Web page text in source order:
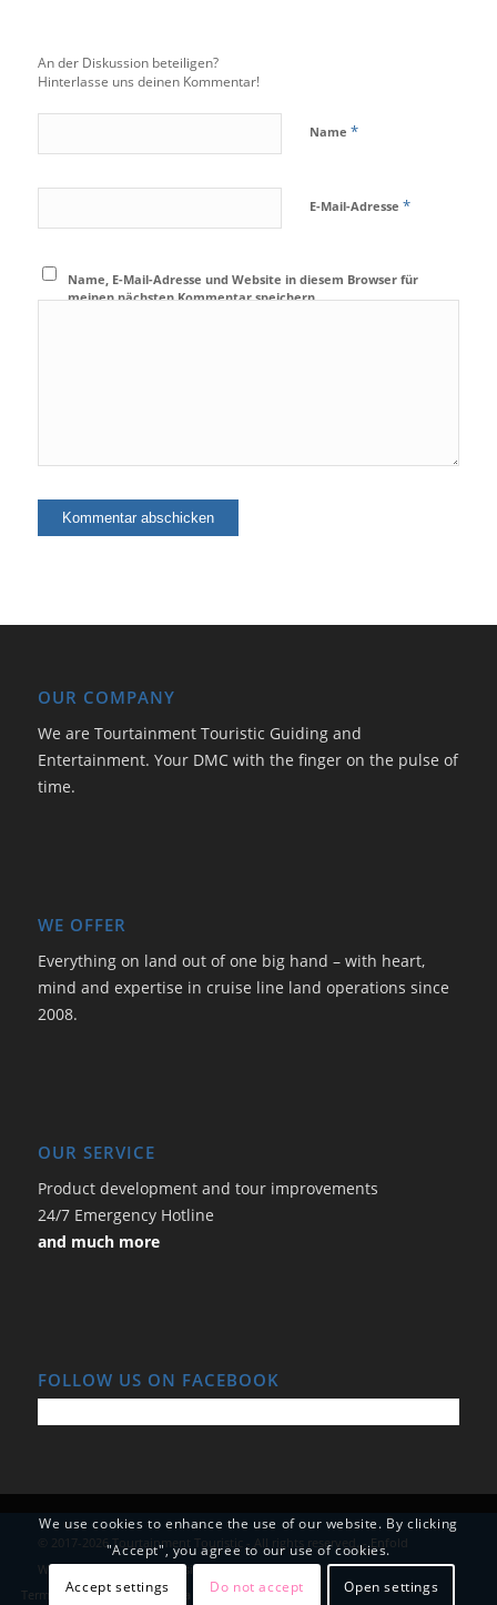
An der Diskussion beteiligen?
Hinterlasse uns deinen Kommentar!
Name *
E-Mail-Adresse *
Name, E-Mail-Adresse und Website in diesem Browser für
meinen nächsten Kommentar speichern.
OUR COMPANY
We are Tourtainment Touristic Guiding and
Entertainment. Your DMC with the finger on the pulse of
time.
WE OFFER
Everything on land out of one big hand – with heart,
mind and expertise in cruise line land operations since
2008.
OUR SERVICE
Product development and tour improvements
24/7 Emergency Hotline
and much more
FOLLOW US ON FACEBOOK
© 2017-2026 Tourtainment Touristic - All rights reserved. -Enfold
WordPress Theme by Kriesi
Terms and Conditions
Data Protection Imprint
We use cookies to enhance the use of our website. By clicking
"Accept", you agree to our use of cookies.
Accept settings
Do not accept Open settings